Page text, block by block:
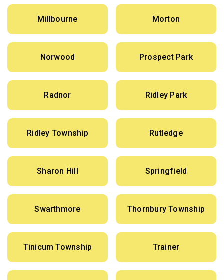
Millbourne Morton
Norwood Prospect Park
Radnor Ridley Park
Ridley Township Rutledge
Sharon Hill Springfield
Swarthmore Thornbury Township
Tinicum Township Trainer